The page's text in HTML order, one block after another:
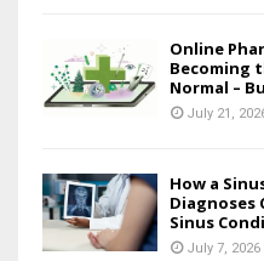
Online
Becoming
Normal –
July 21,
How a
Diagnoses
Sinus
July 7, 2026